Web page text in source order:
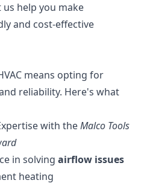
help you make
and cost-effective
means opting for
reliability. Here's what
with theMalco Tools
in solving airflow issues
heating